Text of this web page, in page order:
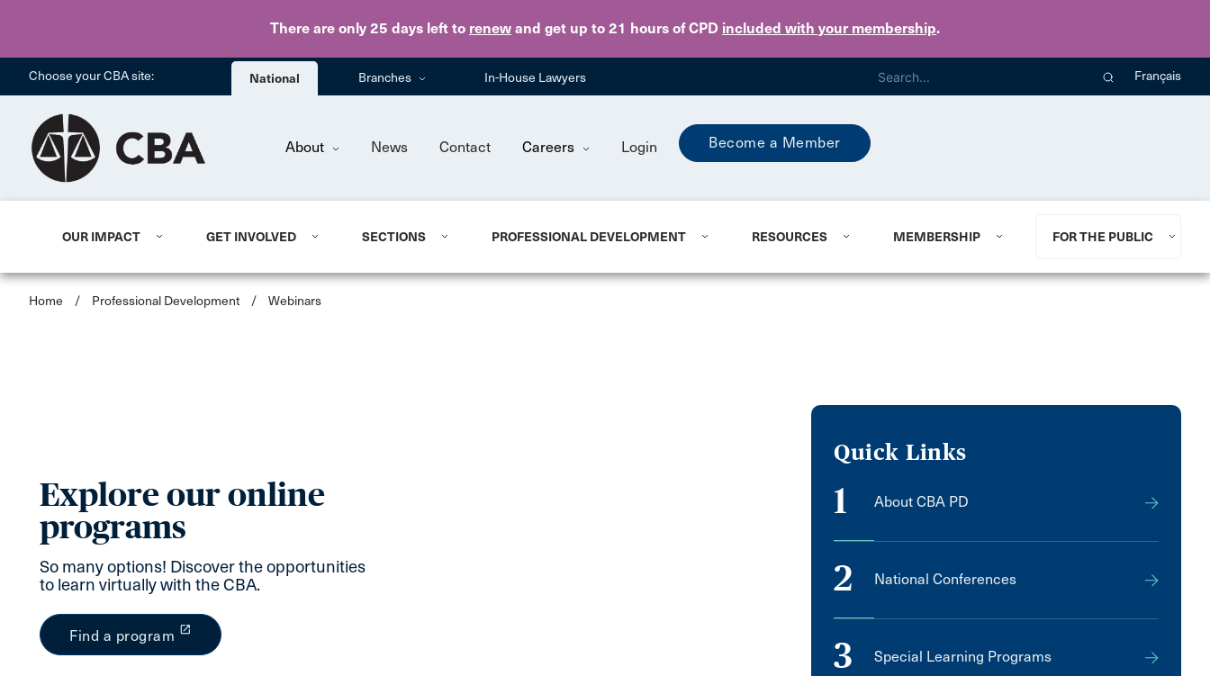
There are only 25 days left to renew and get up to 21 hours of CPD included with your membership.
Skip to main content
Choose your CBA site: National Branches In-House Lawyers Français
About News Contact Careers Login Become a Member
OUR IMPACT GET INVOLVED SECTIONS PROFESSIONAL DEVELOPMENT RESOURCES MEMBERSHIP FOR THE PUBLIC
Home / Professional Development / Webinars
Explore our online
programs
So many options! Discover the opportunities
to learn virtually with the CBA.
Find a program launch
Quick Links
1 About CBA PD
2 National Conferences
3 Special Learning Programs